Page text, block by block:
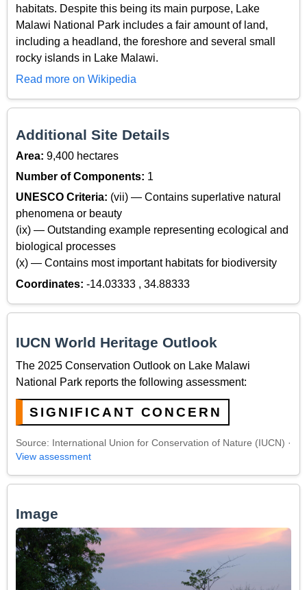
habitats. Despite this being its main purpose, Lake
Malawi National Park includes a fair amount of land,
including a headland, the foreshore and several small
rocky islands in Lake Malawi.
Read more on Wikipedia
Additional Site Details
Area: 9,400 hectares
Number of Components: 1
UNESCO Criteria: (vii) — Contains superlative natural
phenomena or beauty
(ix) — Outstanding example representing ecological and
biological processes
(x) — Contains most important habitats for biodiversity
Coordinates: -14.03333 , 34.88333
IUCN World Heritage Outlook
The 2025 Conservation Outlook on Lake Malawi
National Park reports the following assessment:
SIGNIFICANT CONCERN
Source: International Union for Conservation of Nature (IUCN) ·
View assessment
Image